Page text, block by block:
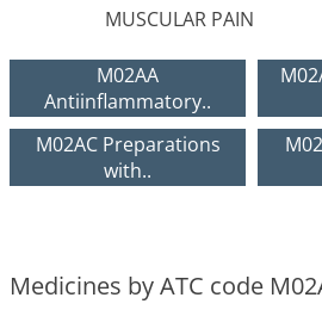
MUSCULAR PAIN
M02AA
Antiinflammatory..
M02AC Preparations
with..
Medicines by ATC code